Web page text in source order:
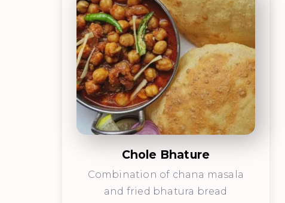
Chole Bhature
Combination of chana masala
and fried bhatura bread